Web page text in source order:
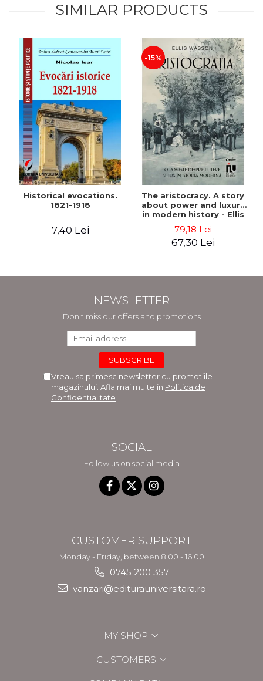
SIMILAR PRODUCTS
Historical evocations.
1821-1918
7,40 Lei
-15%
The aristocracy. A story
about power and luxury
in modern history - Ellis
Wasson
79,18 Lei
67,30 Lei
NEWSLETTER
Don't miss our offers and promotions
Vreau sa primesc newsletter cu promotiile
magazinului. Afla mai multe in Politica de
Confidentialitate
SOCIAL
Follow us on social media
CUSTOMER SUPPORT
Monday - Friday, between 8.00 - 16.00
0745 200 357
vanzari@editurauniversitara.ro
MY SHOP
CUSTOMERS